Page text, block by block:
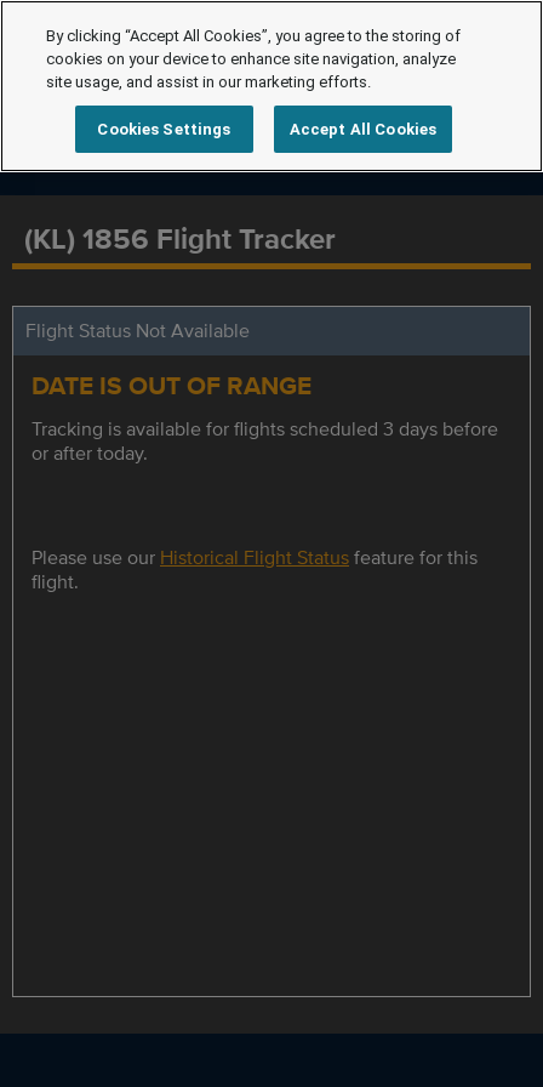
(KL) 1856 Flight Tracker
Flight Status Not Available
DATE IS OUT OF RANGE
Tracking is available for flights scheduled 3 days before
or after today.
Please use our Historical Flight Statusfeature for this
flight.
By clicking “Accept All Cookies”, you agree to the storing of
cookies on your device to enhance site navigation, analyze
site usage, and assist in our marketing efforts.
Cookies Settings Accept All Cookies